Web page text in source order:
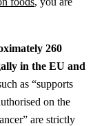
260
in the EU and
as “supports
on the
are strictly